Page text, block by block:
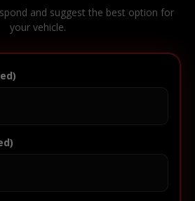
and suggest the best option for
your vehicle.